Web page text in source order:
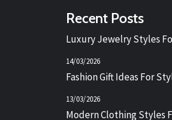
Recent Posts
Luxury Jewelry Styles
14/03/2026
Fashion Gift Ideas For
13/03/2026
Modern Clothing Styles